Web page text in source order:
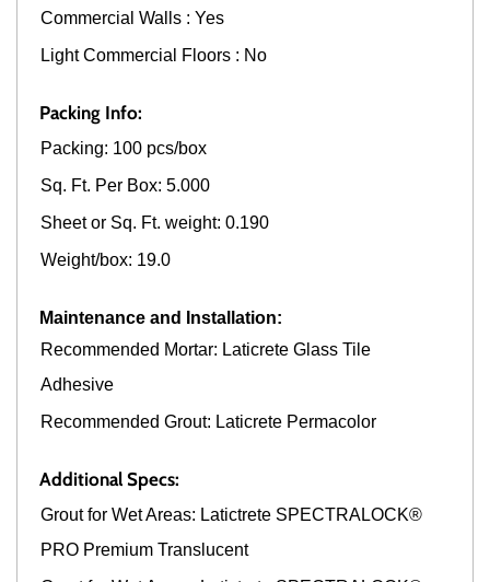
Commercial Walls : Yes
Light Commercial Floors : No
Packing Info:
Packing: 100 pcs/box
Sq. Ft. Per Box: 5.000
Sheet or Sq. Ft. weight: 0.190
Weight/box: 19.0
Maintenance and Installation:
Recommended Mortar: Laticrete Glass Tile
Adhesive
Recommended Grout: Laticrete Permacolor
Additional Specs:
Grout for Wet Areas: Latictrete SPECTRALOCK®
PRO Premium Translucent